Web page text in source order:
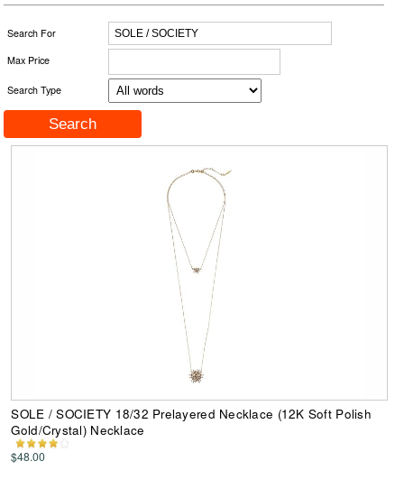
Search For
Max Price
Search Type
SOLE / SOCIETY 18/32 Prelayered Necklace (12K Soft Polish
Gold/Crystal) Necklace
$48.00